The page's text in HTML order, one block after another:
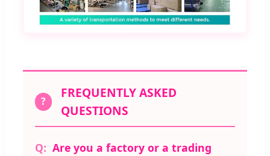
?
FREQUENTLY ASKED
QUESTIONS
Are you a factory or a trading